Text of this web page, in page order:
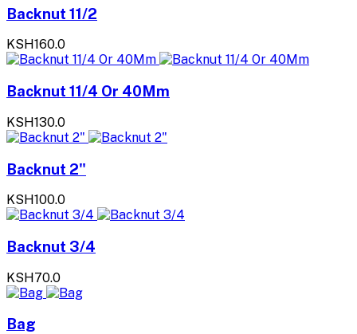
Backnut 11/2
KSH160.0
Backnut 11/4 Or 40Mm
KSH130.0
Backnut 2"
KSH100.0
Backnut 3/4
KSH70.0
Bag